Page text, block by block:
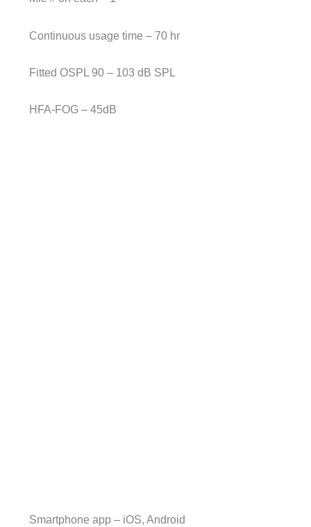
Continuous usage time – 70 hr
Fitted OSPL 90 – 103 dB SPL
HFA-FOG – 45dB
Smartphone app – iOS, Android